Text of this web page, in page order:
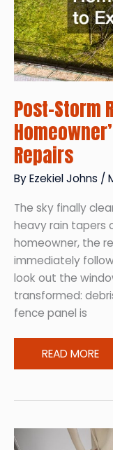
Post-Storm
Repairs
ByEzekiel Johns /
The sky finally
heavy rain tapers
homeowner, the
immediately
look out the
transformed:
fence panel is
Post-
Storm
A
Guide
READ MORE